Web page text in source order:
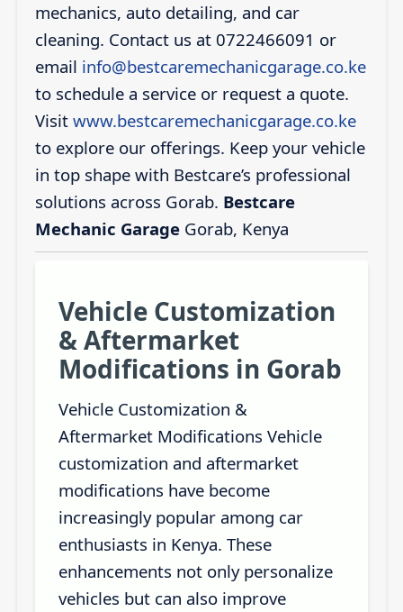
mechanics, auto detailing, and car
cleaning. Contact us at 0722466091 or
email info@bestcaremechanicgarage.co.ke
to schedule a service or request a quote.
Visit www.bestcaremechanicgarage.co.ke
to explore our offerings. Keep your vehicle
in top shape with Bestcare’s professional
solutions across Gorab. Bestcare
Mechanic GarageGorab, Kenya
Vehicle Customization
& Aftermarket
Modifications in Gorab
Vehicle Customization &
Aftermarket Modifications Vehicle
customization and aftermarket
modifications have become
increasingly popular among car
enthusiasts in Kenya. These
enhancements not only personalize
vehicles but can also improve